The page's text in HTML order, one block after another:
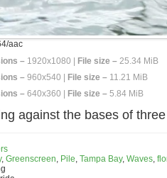
aac
– 1920x1080 | File size – 25.34 MiB
– 960x540 | File size – 11.21 MiB
– 640x360 | File size – 5.84 MiB
against the bases of
, Greenscreen, Pile, Tampa Bay, Waves,